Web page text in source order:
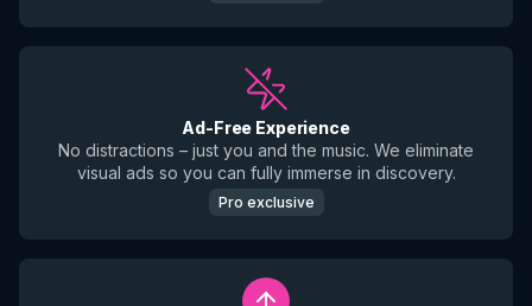
Ad-Free Experience
No distractions – just you and the music. We eliminate
visual ads so you can fully immerse in discovery.
Pro exclusive